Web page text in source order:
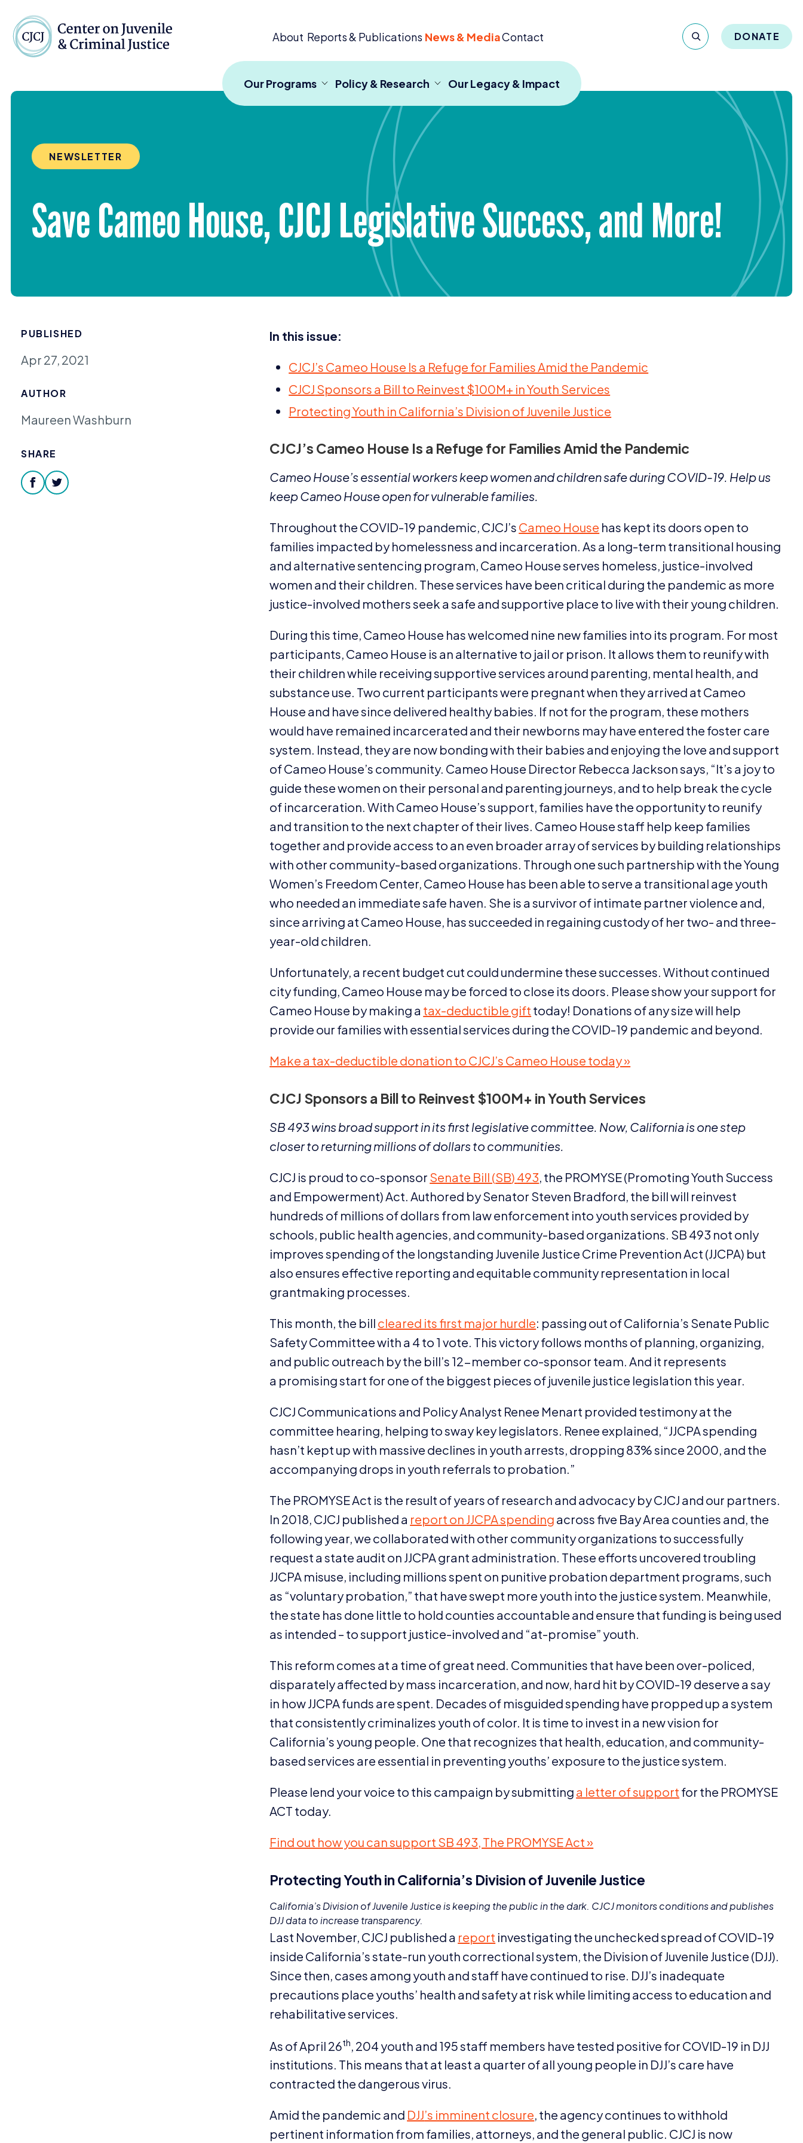
About Reports & Publications News & MediaContact DONATE
Our Programs Policy & Research Our Legacy & Impact
NEWSLETTER
Save Cameo House,CJCJLegislative Success, and More!
PUBLISHED
Apr 27, 2021
AUTHOR
Maureen Washburn
SHARE
facebook
twitter
In this issue:
CJCJ’s Cameo House Is a Refuge for Families Amid the Pandemic
CJCJ Sponsors a Bill to Reinvest $100M+ in Youth Services
Protecting Youth in California’s Division of Juvenile Justice
CJCJ’s Cameo House Is a Refuge for Families Amid the Pandemic
Cameo House’s essential workers keep women and children safe duringCOVID-19. Help us
keep Cameo House open for vulnerable families.
Throughout the COVID-19 pandemic, CJCJ’s Cameo House has kept its doors open to
families impacted by homelessness and incarceration. As a long-term transitional housing
and alternative sentencing program, Cameo House serves homeless, justice-involved
women and their children. These services have been critical during the pandemic as more
justice-involved mothers seek a safe and supportive place to live with their young children.
During this time, Cameo House has welcomed nine new families into its program. For most
participants, Cameo House is an alternative to jail or prison. It allows them to reunify with
their children while receiving supportive services around parenting, mental health, and
substance use. Two current participants were pregnant when they arrived at Cameo
House and have since delivered healthy babies. If not for the program, these mothers
would have remained incarcerated and their newborns may have entered the foster care
system. Instead, they are now bonding with their babies and enjoying the love and support
of Cameo House’s community. Cameo House Director Rebecca Jackson says, “It’s a joy to
guide these women on their personal and parenting journeys, and to help break the cycle
of incarceration. With Cameo House’s support, families have the opportunity to reunify
and transition to the next chapter of their lives. Cameo House staff help keep families
together and provide access to an even broader array of services by building relationships
with other community-based organizations. Through one such partnership with the Young
Women’s Freedom Center, Cameo House has been able to serve a transitional age youth
who needed an immediate safe haven. She is a survivor of intimate partner violence and,
since arriving at Cameo House, has succeeded in regaining custody of her two- and three-
year-old children.
Unfortunately, a recent budget cut could undermine these successes. Without continued
city funding, Cameo House may be forced to close its doors. Please show your support for
Cameo House by making a tax-deductible gift today! Donations of any size will help
provide our families with essential services during the COVID-19 pandemic and beyond.
Make a tax-deductible donation to CJCJ’s Cameo House today »
CJCJ Sponsors a Bill to Reinvest $100M+ in Youth Services
SB493wins broad support in its first legislative committee. Now, California is one step
closer to returning millions of dollars to communities.
CJCJ is proud to co-sponsor Senate Bill (SB) 493, the PROMYSE(Promoting Youth Success
and Empowerment) Act. Authored by Senator Steven Bradford, the bill will reinvest
hundreds of millions of dollars from law enforcement into youth services provided by
schools, public health agencies, and community-based organizations. SB 493 not only
improves spending of the longstanding Juvenile Justice Crime Prevention Act (JJCPA) but
also ensures effective reporting and equitable community representation in local
grantmaking processes.
This month, the bill cleared its first major hurdle: passing out of California’s Senate Public
Safety Committee with a 4 to 1 vote. This victory follows months of planning, organizing,
and public outreach by the bill’s 12-member co-sponsor team. And it represents
a promising start for one of the biggest pieces of juvenile justice legislation this year.
CJCJ Communications and Policy Analyst Renee Menart provided testimony at the
committee hearing, helping to sway key legislators. Renee explained, “JJCPAspending
hasn’t kept up with massive declines in youth arrests, dropping 83% since 2000, and the
accompanying drops in youth referrals to probation.”
The PROMYSEAct is the result of years of research and advocacy byCJCJ and our partners.
In 2018, CJCJ published a report on JJCPAspending across five Bay Area counties and, the
following year, we collaborated with other community organizations to successfully
request a state audit on JJCPAgrant administration. These efforts uncovered troubling
JJCPA misuse, including millions spent on punitive probation department programs, such
as “voluntary probation,” that have swept more youth into the justice system. Meanwhile,
the state has done little to hold counties accountable and ensure that funding is being used
as intended – to support justice-involved and “at-promise” youth.
This reform comes at a time of great need. Communities that have been over-policed,
disparately affected by mass incarceration, and now, hard hit byCOVID-19 deserve a say
in howJJCPAfunds are spent. Decades of misguided spending have propped up a system
that consistently criminalizes youth of color. It is time to invest in a new vision for
California’s young people. One that recognizes that health, education, and community-
based services are essential in preventing youths’ exposure to the justice system.
Please lend your voice to this campaign by submitting a letter of support for the PROMYSE
ACT today.
Find out how you can support SB 493, The PROMYSEAct »
Protecting Youth in California’s Division of Juvenile Justice
California’s Division of Juvenile Justice is keeping the public in the dark. CJCJmonitors conditions and publishes
DJJdata to increase transparency.
Last November, CJCJ published a report investigating the unchecked spread ofCOVID-19
inside California’s state-run youth correctional system, the Division of Juvenile Justice (DJJ).
Since then, cases among youth and staff have continued to rise. DJJ’s inadequate
precautions place youths’ health and safety at risk while limiting access to education and
rehabilitative services.
As of April 26th, 204 youth and 195staff members have tested positive for COVID-19 in DJJ
institutions. This means that at least a quarter of all young people in DJJ’s care have
contracted the dangerous virus.
Amid the pandemic and DJJ’s imminent closure, the agency continues to withhold
pertinent information from families, attorneys, and the general public. CJCJ is now